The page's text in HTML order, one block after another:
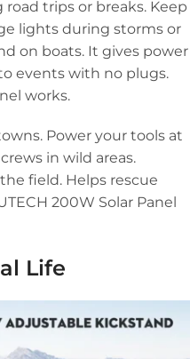
trips or breaks. Keep
lights during storms or
on boats. It gives power
events with no plugs.
works.
Power your tools at
in wild areas.
field. Helps rescue
200W Solar Panel
Life